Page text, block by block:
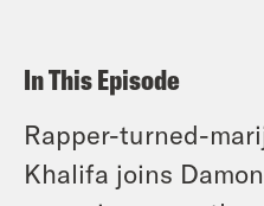
In This Episode
Rapper-turned-
Khalifa joins